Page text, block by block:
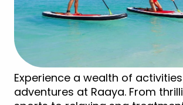
Experience a wealth of
adventures at Raaya. From